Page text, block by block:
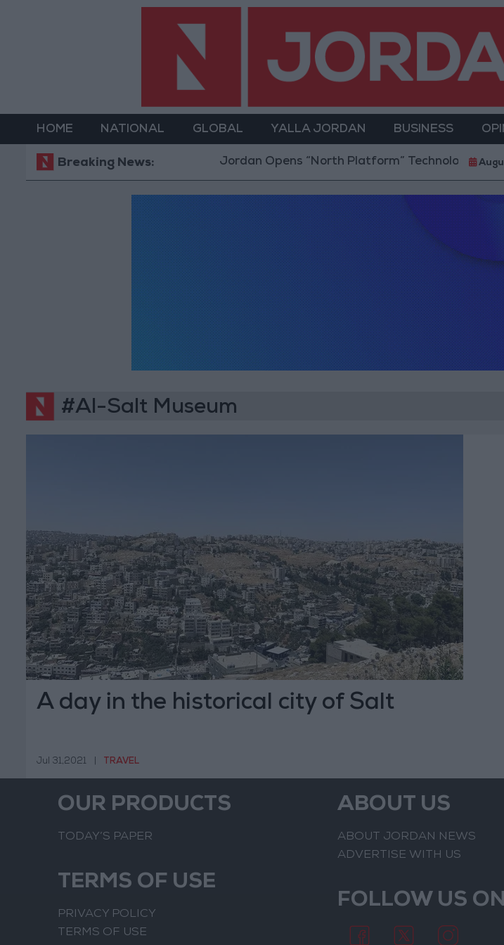
HOME NATIONAL GLOBAL YALLA JORDAN BUSINESS
Breaking News: Jordan Opens “North Platform” Technology Hub
#Al-Salt Museum
A day in the historical city of Salt
Jul 31,2021 TRAVEL
OUR PRODUCTS
TODAY’S PAPER
TERMS OF USE
PRIVACY POLICY
TERMS OF USE
ABOUT US
ABOUT JORDAN NEWS
ADVERTISE WITH US
FOLLOW US ON